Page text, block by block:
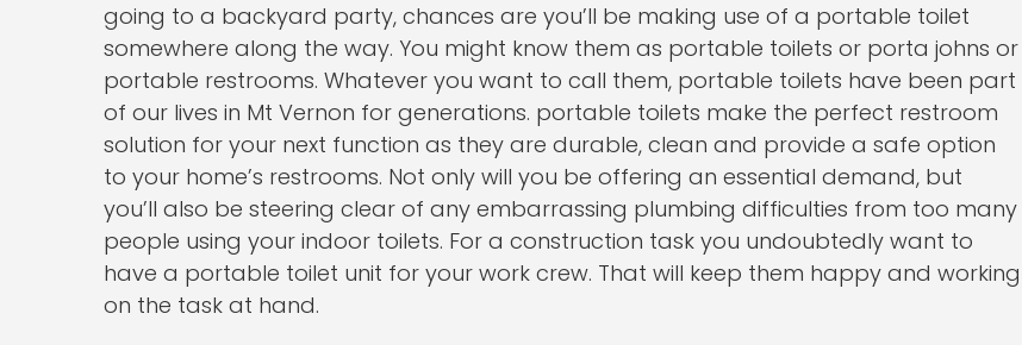
going to a backyard party, chances are you’ll be making use of a portable toilet
somewhere along the way. You might know them as portable toilets or porta johns or
portable restrooms. Whatever you want to call them, portable toilets have been part
of our lives in Mt Vernon for generations. portable toilets make the perfect restroom
solution for your next function as they are durable, clean and provide a safe option
to your home’s restrooms. Not only will you be offering an essential demand, but
you’ll also be steering clear of any embarrassing plumbing difficulties from too many
people using your indoor toilets. For a construction task you undoubtedly want to
have a portable toilet unit for your work crew. That will keep them happy and working
on the task at hand.